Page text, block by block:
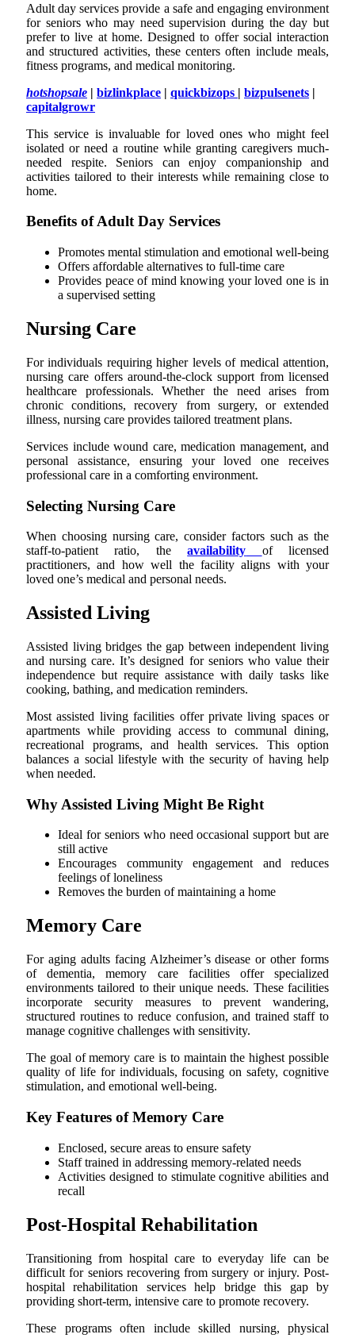
Adult day services provide a safe and engaging environment
for seniors who may need supervision during the day but
prefer to live at home. Designed to offer social interaction
and structured activities, these centers often include meals,
fitness programs, and medical monitoring.
hotshopsale | bizlinkplace | quickbizops | bizpulsenets |
capitalgrowr
This service is invaluable for loved ones who might feel
isolated or need a routine while granting caregivers much-
needed respite. Seniors can enjoy companionship and
activities tailored to their interests while remaining close to
home.
Benefits of Adult Day Services
Promotes mental stimulation and emotional well-being
Offers affordable alternatives to full-time care
Provides peace of mind knowing your loved one is in
a supervised setting
Nursing Care
For individuals requiring higher levels of medical attention,
nursing care offers around-the-clock support from licensed
healthcare professionals. Whether the need arises from
chronic conditions, recovery from surgery, or extended
illness, nursing care provides tailored treatment plans.
Services include wound care, medication management, and
personal assistance, ensuring your loved one receives
professional care in a comforting environment.
Selecting Nursing Care
When choosing nursing care, consider factors such as the
staff-to-patient ratio, theavailability
of licensed
practitioners, and how well the facility aligns with your
loved one’s medical and personal needs.
Assisted Living
Assisted living bridges the gap between independent living
and nursing care. It’s designed for seniors who value their
independence but require assistance with daily tasks like
cooking, bathing, and medication reminders.
Most assisted living facilities offer private living spaces or
apartments while providing access to communal dining,
recreational programs, and health services. This option
balances a social lifestyle with the security of having help
when needed.
Why Assisted Living Might Be Right
Ideal for seniors who need occasional support but are
still active
Encourages community engagement and reduces
feelings of loneliness
Removes the burden of maintaining a home
Memory Care
For aging adults facing Alzheimer’s disease or other forms
of dementia, memory care facilities offer specialized
environments tailored to their unique needs. These facilities
incorporate security measures to prevent wandering,
structured routines to reduce confusion, and trained staff to
manage cognitive challenges with sensitivity.
The goal of memory care is to maintain the highest possible
quality of life for individuals, focusing on safety, cognitive
stimulation, and emotional well-being.
Key Features of Memory Care
Enclosed, secure areas to ensure safety
Staff trained in addressing memory-related needs
Activities designed to stimulate cognitive abilities and
recall
Post-Hospital Rehabilitation
Transitioning from hospital care to everyday life can be
difficult for seniors recovering from surgery or injury. Post-
hospital rehabilitation services help bridge this gap by
providing short-term, intensive care to promote recovery.
These programs often include skilled nursing, physical